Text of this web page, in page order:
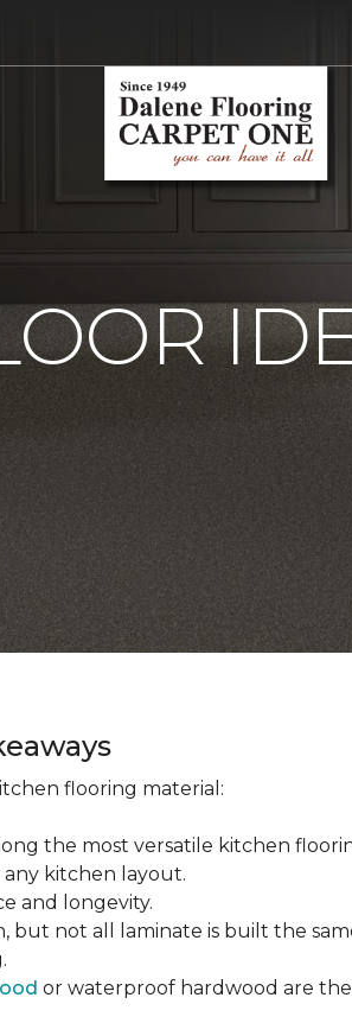
flooring material:
the most versatile kitchen
any kitchen layout.
and longevity.
but not all laminate is built the
or waterproof hardwood are